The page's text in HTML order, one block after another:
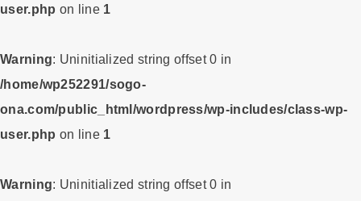
user.php on line 1
Warning: Uninitialized string offset 0 in
/home/wp252291/sogo-
ona.com/public_html/wordpress/wp-includes/class-wp-
user.php on line 1
Warning: Uninitialized string offset 0 in